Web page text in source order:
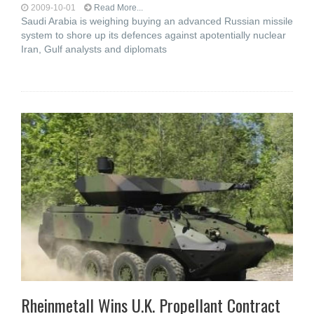
2009-10-01 Read More...
Saudi Arabia is weighing buying an advanced Russian missile
system to shore up its defences against apotentially nuclear
Iran, Gulf analysts and diplomats
Rheinmetall Wins U.K. Propellant Contract